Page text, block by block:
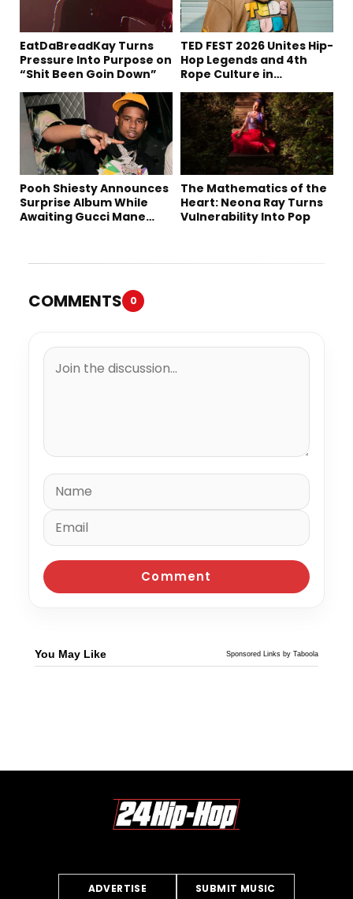
EatDaBreadKay Turns
Pressure Into Purpose on
“Shit Been Goin Down”
TED FEST 2026 Unites Hip-
Hop Legends and 4th
Rope Culture in
Pooh Shiesty Announces
Surprise Album While
Awaiting Gucci Mane
The Mathematics of the
Heart: Neona Ray Turns
Vulnerability Into Pop
COMMENTS 0
You May Like Sponsored Links by Taboola
ADVERTISE SUBMIT MUSIC